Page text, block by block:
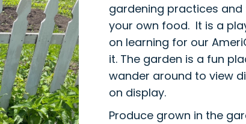
gardening practices
your own food. It is a
on learning for our
it. The garden is a fun
wander around to view
on display.
Produce grown in the